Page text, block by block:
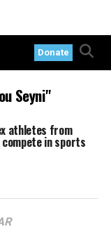
Donate
Seyni"
athletes from
in sports